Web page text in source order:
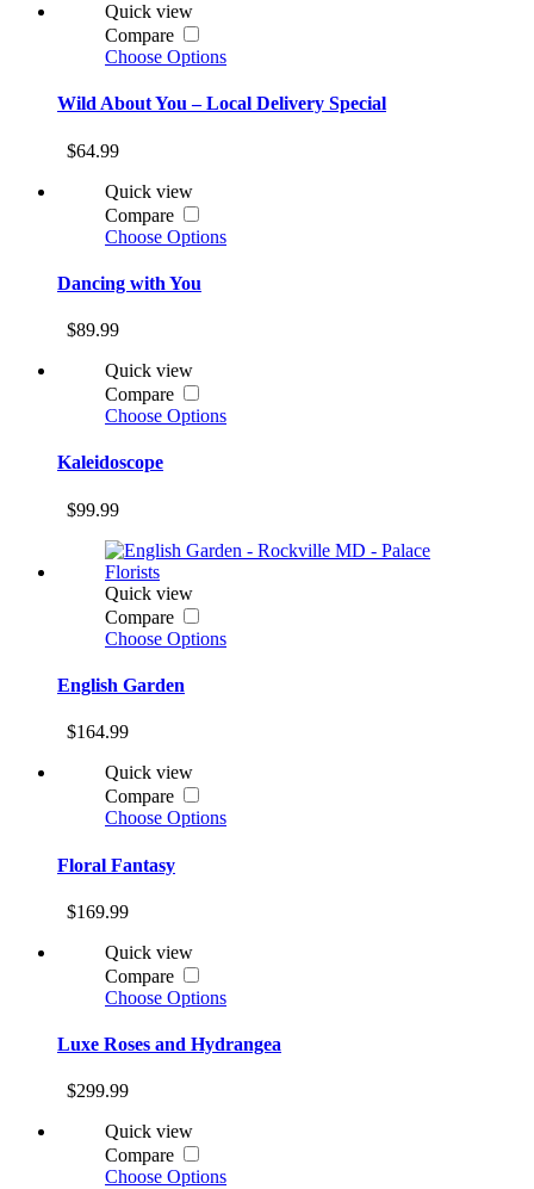
Quick view
Compare
Choose Options
Wild About You – Local Delivery Special
$64.99
Quick view
Compare
Choose Options
Dancing with You
$89.99
Quick view
Compare
Choose Options
Kaleidoscope
$99.99
Quick view
Compare
Choose Options
English Garden
$164.99
Quick view
Compare
Choose Options
Floral Fantasy
$169.99
Quick view
Compare
Choose Options
Luxe Roses and Hydrangea
$299.99
Quick view
Compare
Choose Options